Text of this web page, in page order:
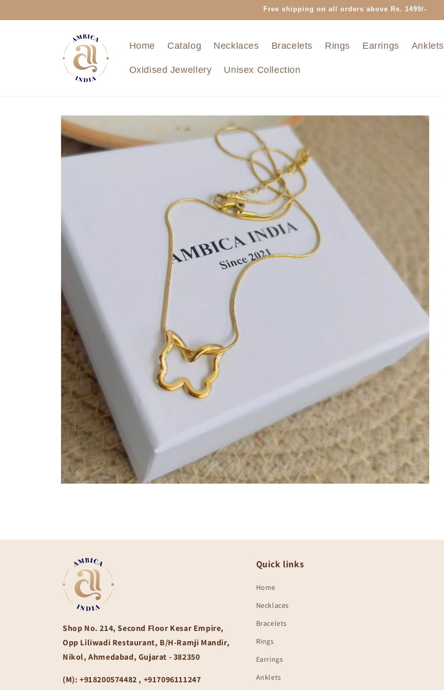
Free shipping on all orders above Rs. 1499/-
Home Catalog Necklaces Bracelets Rings Earrings Anklets
Oxidised Jewellery Unisex Collection
Skip to
product
information
Shop No. 214, Second Floor Kesar Empire,
Opp Liliwadi Restaurant, B/H-Ramji Mandir,
Nikol, Ahmedabad, Gujarat - 382350
(M): +918200574482 , +917096111247
Quick links
Home
Necklaces
Bracelets
Rings
Earrings
Anklets